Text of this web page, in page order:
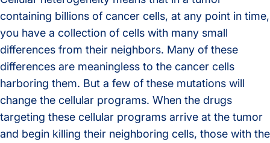
containing billions of cancer cells, at any point in time,
you have a collection of cells with many small
differences from their neighbors. Many of these
differences are meaningless to the cancer cells
harboring them. But a few of these mutations will
change the cellular programs. When the drugs
targeting these cellular programs arrive at the tumor
and begin killing their neighboring cells, those with the